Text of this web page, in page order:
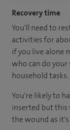
Recovery time
You'll need to
activities for
if you live alone
who can do
household tasks.
You're likely to
inserted but this
the wound as